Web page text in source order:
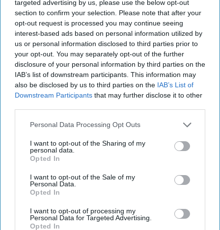
targeted advertising by us, please use the below opt-out
section to confirm your selection. Please note that after your
opt-out request is processed you may continue seeing
interest-based ads based on personal information utilized by
us or personal information disclosed to third parties prior to
your opt-out. You may separately opt-out of the further
disclosure of your personal information by third parties on the
IAB’s list of downstream participants. This information may
also be disclosed by us to third parties on the IAB’s List of
Downstream Participants that may further disclose it to other
Personal Data Processing Opt Outs
I want to opt-out of the Sharing of my
personal data.
Opted In
I want to opt-out of the Sale of my
Personal Data.
Opted In
I want to opt-out of processing my
Personal Data for Targeted Advertising.
Opted In
Subscriber+ Member.
Sign Up
Log In
Top 5 Opinions
We've Seen Autonomous Warfare and
July 23, 2026 Xen
Matthew
Creedican
The Continued Myth of Russia’s
Imminent Collapse: Lessons from
Prigozhin’s Mutiny Three Years On